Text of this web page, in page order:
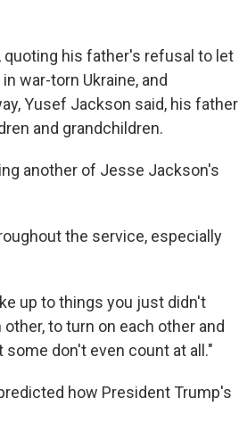
quoting his father's refusal to let
war-torn Ukraine, and
Yusef Jackson said, his father
and grandchildren.
another of Jesse Jackson's
the service, especially
up to things you just didn't
to turn on each other and
don't even count at all."
how President Trump's